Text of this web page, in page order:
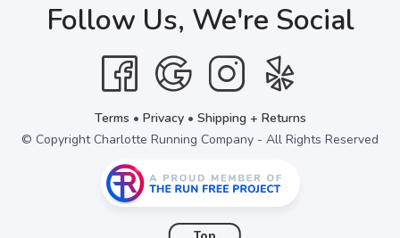
Follow Us, We're Social
Terms • Privacy• Shipping + Returns
© Copyright Charlotte Running Company - All Rights Reserved